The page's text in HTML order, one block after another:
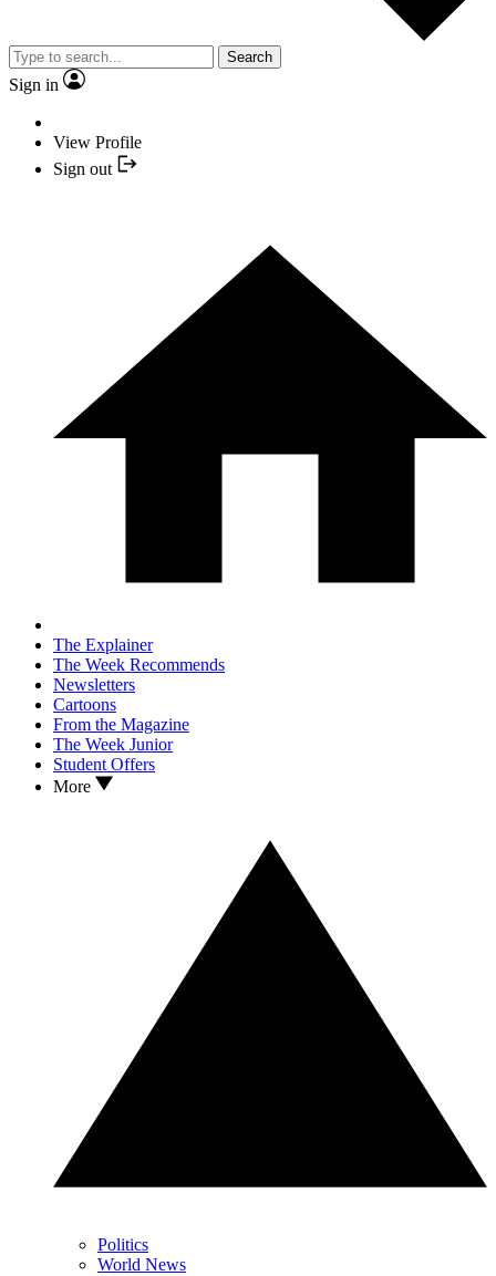
Search
Sign in
View Profile
Sign out
The Explainer
The Week Recommends
Newsletters
Cartoons
From the Magazine
The Week Junior
Student Offers
More
Politics
World News